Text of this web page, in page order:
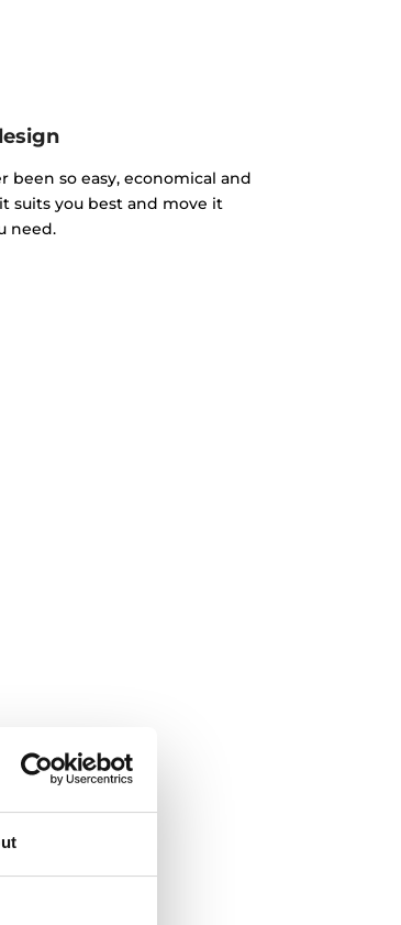
been so easy, economical and
suits you best and move it
need.